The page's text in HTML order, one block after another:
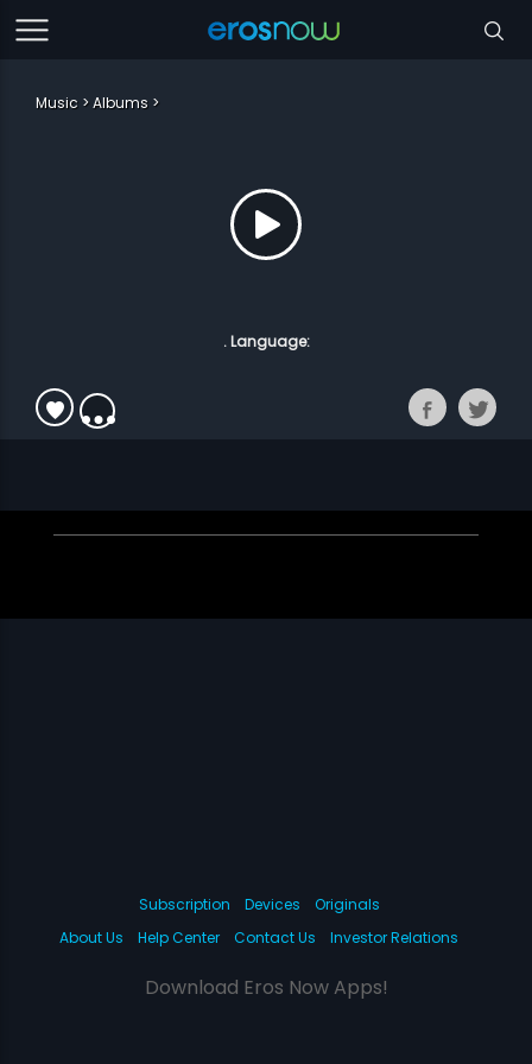
Music Albums
. Language:
Subscription Devices
Originals
About Us
Help Center Contact Us Investor Relations
Download Eros Now Apps!